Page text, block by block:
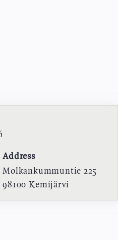
Address
Molkankummuntie 225
98100 Kemijärvi